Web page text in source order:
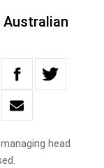
Australian
head